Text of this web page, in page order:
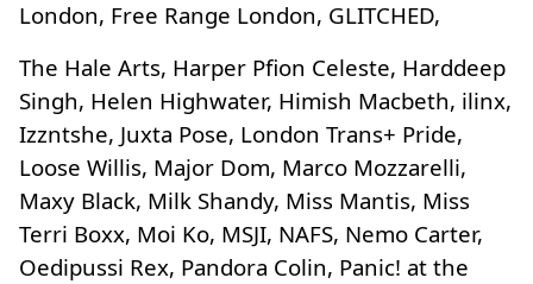
London, Free Range London, GLITCHED,
The Hale Arts, Harper Pfion Celeste, Harddeep
Singh, Helen Highwater, Himish Macbeth, ilinx,
Izzntshe, Juxta Pose, London Trans+ Pride,
Loose Willis, Major Dom, Marco Mozzarelli,
Maxy Black, Milk Shandy, Miss Mantis, Miss
Terri Boxx, Moi Ko, MSJI, NAFS, Nemo Carter,
Oedipussi Rex, Pandora Colin, Panic! at the